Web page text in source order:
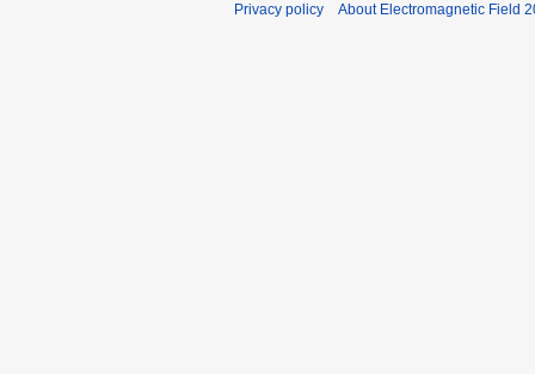
Privacy policy About Electromagnetic Field